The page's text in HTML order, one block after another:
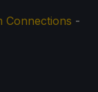
Connections -